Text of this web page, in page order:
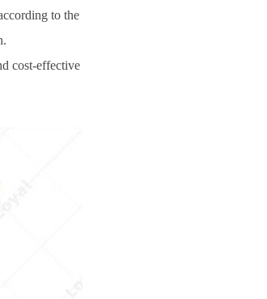
to the
cost-effective